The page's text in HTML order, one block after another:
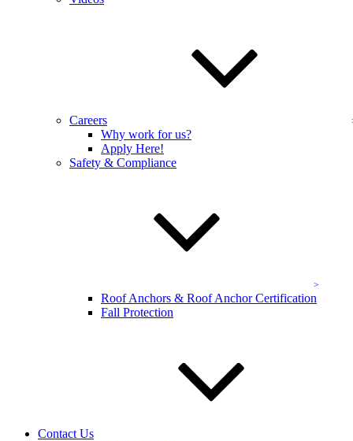
Careers
Why work for us?
Apply Here!
Safety & Compliance
Roof Anchors & Roof Anchor Certification
Fall Protection
Contact Us
they say they will be, do their job quickly, leave the property in
Homeowner/Residential Real Estate Agent, King Real Estate
“I love KEVCO and call them every year for services. I have been
our farm property. They are always prompt and exceptional in their
work. I have recommended them to many people and will continue
“When I need home exterior cleaning services, Kevco is the
company that I always call. They have cleaned my windows, gutters
and pressure cleaned my patio and the other hardscape areas at my
house for years. I recently thought that I would have to resurface my
OSHA has updated their regulations, and you may be affected!
Learn more about how this can affect you and what KEVCO is
learn more